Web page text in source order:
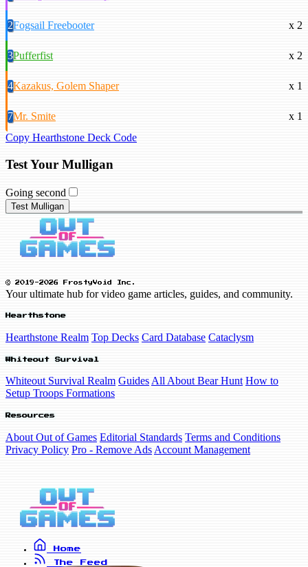
2Fogsail Freebooter x 2
3Pufferfist x 2
4Kazakus, Golem Shaper x 1
7Mr. Smite
x 1
Copy Hearthstone Deck Code
Test Your Mulligan
Going second
Test Mulligan
© 2019-2026 FrostyVoid Inc.
Your ultimate hub for video game articles, guides, and community.
Hearthstone
Hearthstone Realm Top Decks Card Database Cataclysm
Whiteout Survival
Whiteout Survival Realm Guides All About Bear Hunt How to
Setup Troops Formations
Resources
About Out of Games Editorial Standards Terms and Conditions
Privacy Policy Pro - Remove Ads Account Management
Home
The Feed